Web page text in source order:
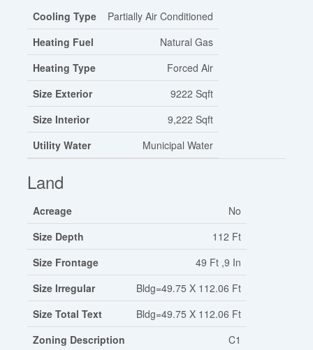
Cooling Type
Partially Air Conditioned
Heating Fuel
Natural Gas
Heating Type
Forced Air
Size Exterior
9222 Sqft
Size Interior
9,222 Sqft
Utility Water
Municipal Water
Land
Acreage
No
Size Depth
112 Ft
Size Frontage
49 Ft ,9 In
Size Irregular
Bldg=49.75 X 112.06 Ft
Size Total Text
Bldg=49.75 X 112.06 Ft
Zoning Description
C1